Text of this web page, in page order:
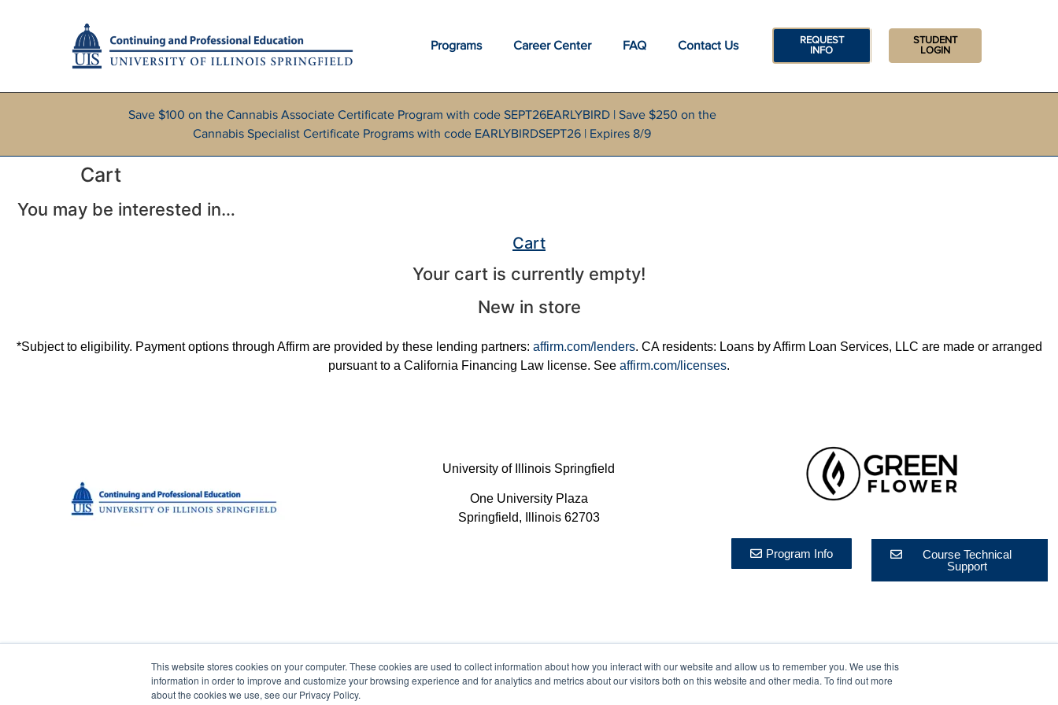
This website stores cookies on your computer. These cookies are used to collect information about how you interact with our website and allow us to remember you. We use this
information in order to improve and customize your browsing experience and for analytics and metrics about our visitors both on this website and other media. To find out more
about the cookies we use, see our Privacy Policy.
Programs Career Center FAQ Contact Us
REQUEST
INFO
STUDENT
LOGIN
Save $100 on the Cannabis Associate Certificate Program with code SEPT26EARLYBIRD | Save $250 on the
Cannabis Specialist Certificate Programs with code EARLYBIRDSEPT26 | Expires 8/9
Cart
You may be interested in…
Cart
Your cart is currently empty!
New in store
*Subject to eligibility. Payment options through Affirm are provided by these lending partners: affirm.com/lenders. CA residents: Loans by Affirm Loan Services, LLC are made or arranged
pursuant to a California Financing Law license. See affirm.com/licenses.
University of Illinois Springfield
One University Plaza
Springfield, Illinois 62703
Program Info
Course Technical
Support
© 2023 Green Flower Legal Privacy Policy